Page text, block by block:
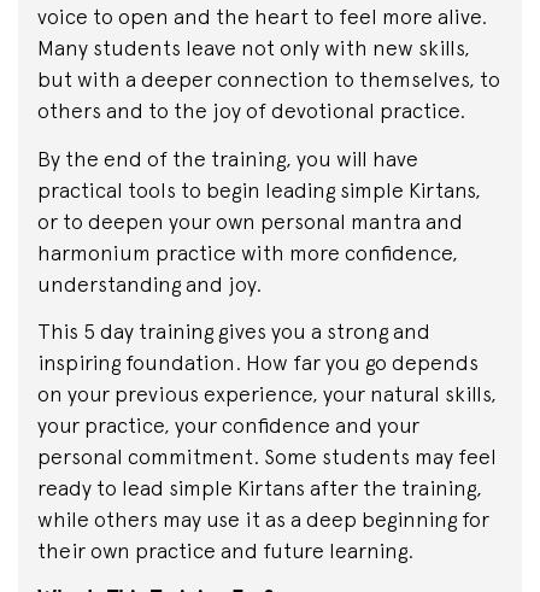
voice to open and the heart to feel more alive.
Many students leave not only with new skills,
but with a deeper connection to themselves, to
others and to the joy of devotional practice.
By the end of the training, you will have
practical tools to begin leading simple Kirtans,
or to deepen your own personal mantra and
harmonium practice with more confidence,
understanding and joy.
This 5 day training gives you a strong and
inspiring foundation. How far you go depends
on your previous experience, your natural skills,
your practice, your confidence and your
personal commitment. Some students may feel
ready to lead simple Kirtans after the training,
while others may use it as a deep beginning for
their own practice and future learning.